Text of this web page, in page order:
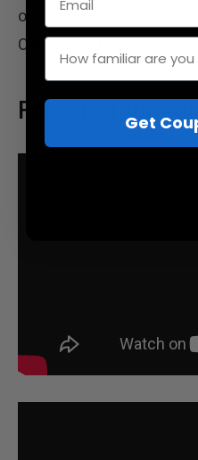
optionally lube the
Carbon GS3 syringe.
Featured Videos
How familiar are you
Get